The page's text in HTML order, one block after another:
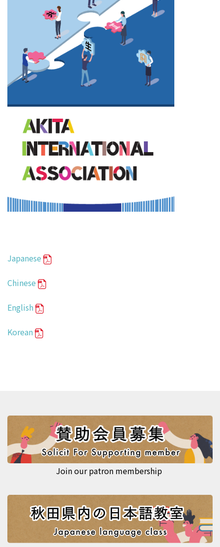
Japanese
Chinese
English
Korean
Join our patron membership